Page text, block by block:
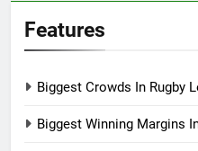
Features
Biggest Crowds In Rugby
Biggest Winning Margins